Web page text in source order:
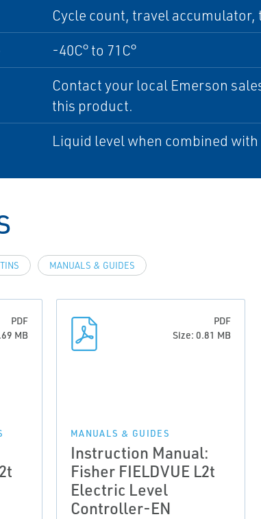
Cycle count, travel
-40C° to 71C°
Contact your local Emerson
this product.
Liquid level when combined
MANUALS & GUIDES
PDF
MB
PDF
Size: 0.81 MB
MANUALS & GUIDES
Instruction Manual:
Fisher FIELDVUE L2t
Electric Level
Controller-EN